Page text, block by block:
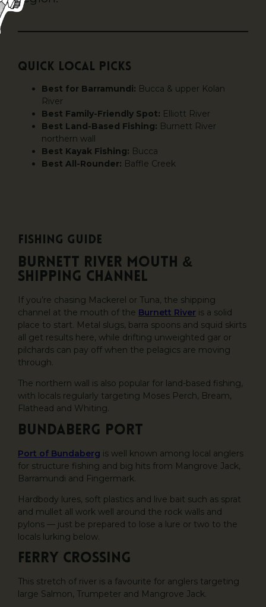
Quick Local Picks
Best for Barramundi: Bucca & upper Kolan
River
Best Family-Friendly Spot: Elliott River
Best Land-Based Fishing: Burnett River
northern wall
Best Kayak Fishing: Bucca
Best All-Rounder: Baffle Creek
Fishing Guide
Burnett River Mouth &
Shipping Channel
If you’re chasing Mackerel or Tuna, the shipping
channel at the mouth of the Burnett River is a solid
place to start. Metal slugs, barra spoons and squid skirts
all get results here, while drifting unweighted gar or
pilchards can pay off when the pelagics are moving
through.
The northern wall is also popular for land-based fishing,
with locals regularly targeting Moses Perch, Bream,
Flathead and Whiting.
Bundaberg Port
Port of Bundaberg is well known among local anglers
for structure fishing and big hits from Mangrove Jack,
Barramundi and Fingermark.
Hardbody lures, soft plastics and live bait such as sprat
and mullet all work well around the rock walls and
pylons — just be prepared to lose a lure or two to the
locals lurking below.
Ferry Crossing
This stretch of river is a favourite for anglers targeting
large Salmon, Trumpeter and Mangrove Jack.